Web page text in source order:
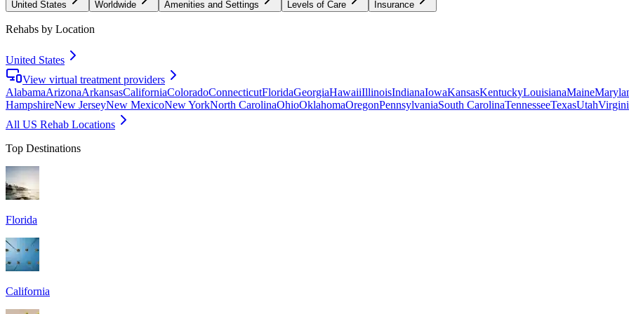
United States Worldwide Amenities and Settings Levels of Care Insurance
Rehabs by Location
United States
View virtual treatment providers
AlabamaArizonaArkansasCaliforniaColoradoConnecticutFloridaGeorgiaHawaiiIllinoisIndianaIowaKansasKentuckyLouisianaMaine
HampshireNew JerseyNew MexicoNew YorkNorth CarolinaOhioOklahomaOregonPennsylvaniaSouth CarolinaTennesseeTexasUtah
All US Rehab Locations
Top Destinations
Florida
California